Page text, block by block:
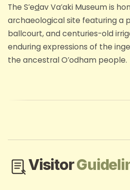
The S’edav Va’aki Museum is
archaeological site featuring a
ballcourt, and centuries-old
enduring expressions of the
the ancestral O’odham people.
Visitor